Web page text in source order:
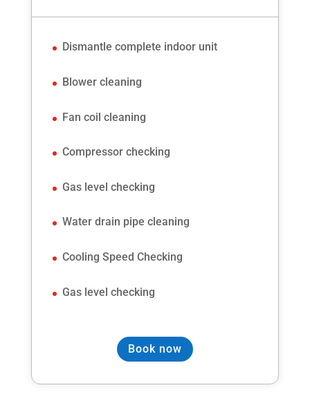
Dismantle complete indoor unit
Blower cleaning
Fan coil cleaning
Compressor checking
Gas level checking
Water drain pipe cleaning
Cooling Speed Checking
Gas level checking
Book now